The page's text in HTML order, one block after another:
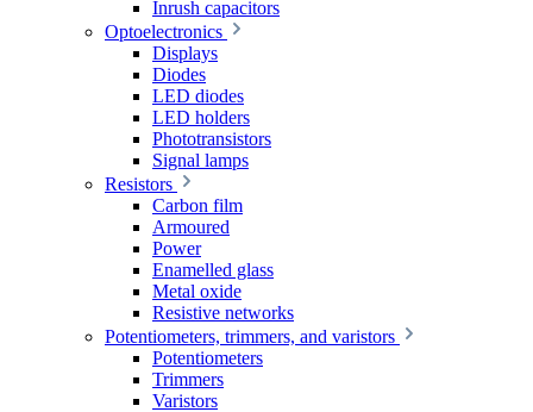
Inrush capacitors
Optoelectronics
Displays
Diodes
LED diodes
LED holders
Phototransistors
Signal lamps
Resistors
Carbon film
Armoured
Power
Enamelled glass
Metal oxide
Resistive networks
Potentiometers, trimmers, and varistors
Potentiometers
Trimmers
Varistors